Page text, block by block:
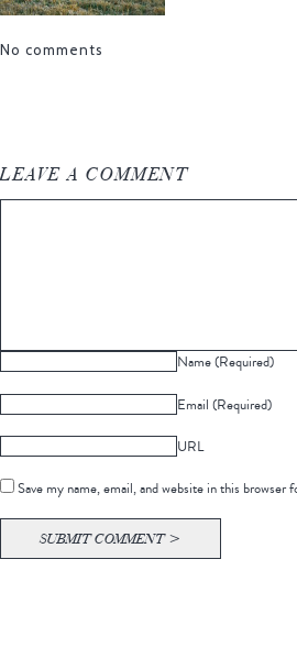
No comments
LEAVE A COMMENT
Name (Required)
Email (Required)
URL
Save my name, email, and website in this